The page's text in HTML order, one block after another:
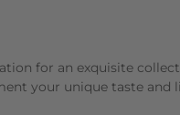
for an exquisite
your unique taste and